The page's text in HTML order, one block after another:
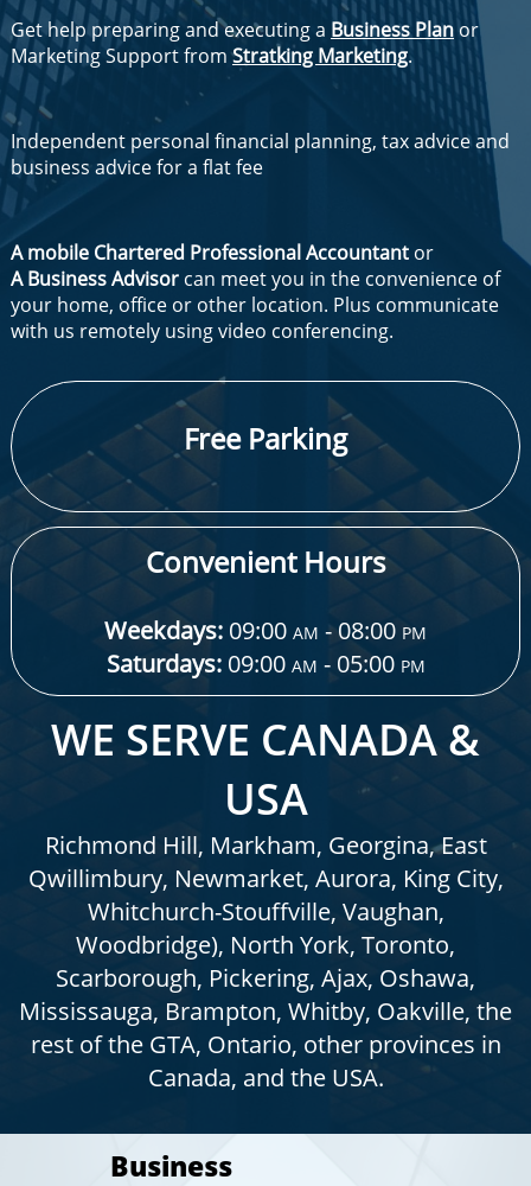
Get help preparing and executing a Business Planor
Marketing Support fromStratking Marketing.
Independent personal financial planning, tax advice and
business advice for a flat fee
A mobile Chartered Professional Accountant or
A Business Advisor can meet you in the convenience of
your home, office or other location. Plus communicate
with us remotely using video conferencing.
​Free Parking
Convenient Hours
Weekdays: 09:00 AM - 08:00 PM
Saturdays:09:00 AM - 05:00 PM
WE SERVE CANADA &
USA
Richmond Hill, Markham, Georgina, East
Qwillimbury, Newmarket, Aurora, King City,
Whitchurch-Stouffville, Vaughan,
Woodbridge), North York, Toronto,
Scarborough, Pickering, Ajax, Oshawa,
Mississauga, Brampton, Whitby, Oakville, the
rest of the GTA, Ontario, other provinces in
Canada, and the USA.
Business